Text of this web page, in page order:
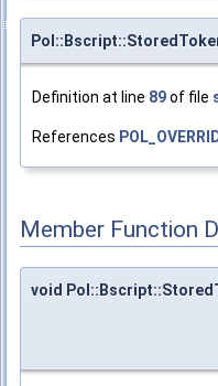
Definition at line 89of file
References
Member Function
void